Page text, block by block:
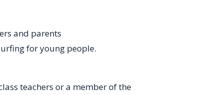
and parents
for young people.
teachers or a member of the